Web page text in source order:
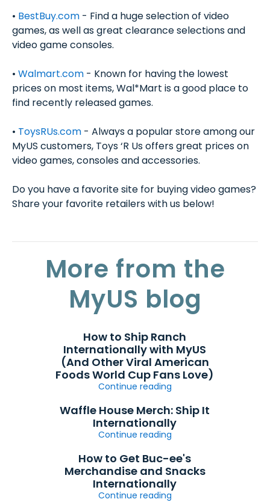
• BestBuy.com - Find a huge selection of video
games, as well as great clearance selections and
video game consoles.
• Walmart.com - Known for having the lowest
prices on most items, Wal*Mart is a good place to
find recently released games.
• ToysRUs.com - Always a popular store among our
MyUS customers, Toys ‘R Us offers great prices on
video games, consoles and accessories.
Do you have a favorite site for buying video games?
Share your favorite retailers with us below!
More from the
MyUS blog
How to Ship Ranch
Internationally with MyUS
(And Other Viral American
Foods World Cup Fans Love)
Continue reading
Waffle House Merch: Ship It
Internationally
Continue reading
How to Get Buc-ee's
Merchandise and Snacks
Internationally
Continue reading